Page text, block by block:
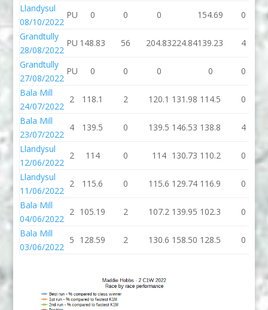
Llandysul
08/10/2022
PU 0 0 0 154.69 0
Grandtully
28/08/2022
PU 148.83 56 204.83224.84139.23 4
Grandtully
27/08/2022
PU 0 0 0 0
0
Bala Mill
24/07/2022
2 118.1 2 120.1 131.98 114.5 0
Bala Mill
23/07/2022
4 139.5 0 139.5 146.53 138.8 4
Llandysul
12/06/2022
2 114 0 114 130.73 110.2 0
Llandysul
11/06/2022
2 115.6 0 115.6 129.74 116.9 0
Bala Mill
04/06/2022
2 105.19 2 107.2 139.95 102.3 0
Bala Mill
03/06/2022
5 128.59 2 130.6 158.50 128.5 0